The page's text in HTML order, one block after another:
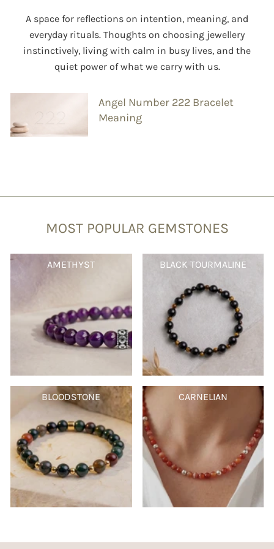
A space for reflections on intention, meaning, and
everyday rituals. Thoughts on choosing jewellery
instinctively, living with calm in busy lives, and the
quiet power of what we carry with us.
Angel Number 222 Bracelet
Meaning
MOST POPULAR GEMSTONES
AMETHYST BLACK TOURMALINE
BLOODSTONE CARNELIAN